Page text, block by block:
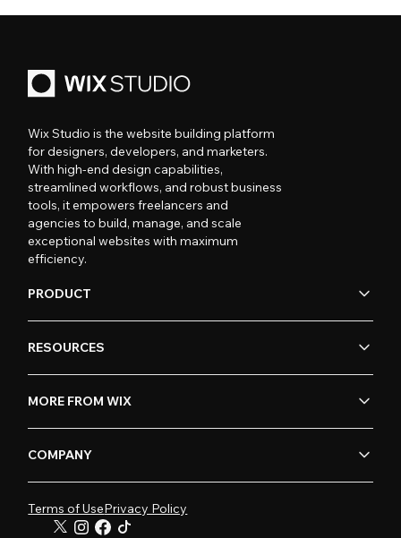
Wix Studio is the website building platform
for designers, developers, and marketers.
With high-end design capabilities,
streamlined workflows, and robust business
tools, it empowers freelancers and
agencies to build, manage, and scale
exceptional websites with maximum
efficiency.
PRODUCT
RESOURCES
MORE FROM WIX
COMPANY
Terms of UsePrivacy Policy